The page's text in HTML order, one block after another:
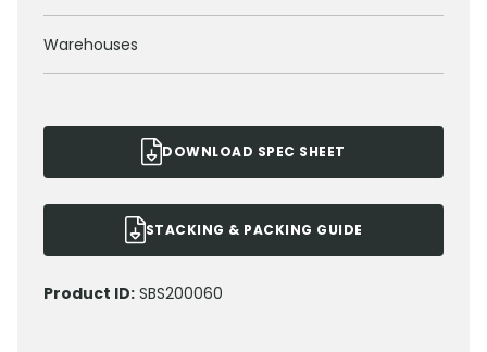
Warehouses
DOWNLOAD SPEC SHEET
STACKING & PACKING GUIDE
Product ID: SBS200060